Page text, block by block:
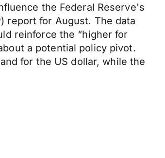
the Federal Reserve's
report for August. The data
reinforce the “higher for
a potential policy pivot.
for the US dollar, while the